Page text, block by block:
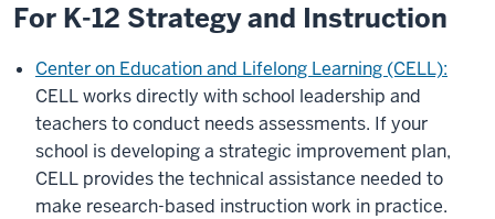
For K-12 Strategy and Instruction
Center on Education and Lifelong Learning (CELL):
CELL works directly with school leadership and
teachers to conduct needs assessments. If your
school is developing a strategic improvement plan,
CELL provides the technical assistance needed to
make research-based instruction work in practice.